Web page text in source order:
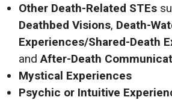
Other Death-Related STEs
Deathbed Visions, Death-
Experiences/Shared-Death
andAfter-Death
Mystical Experiences
Psychic or Intuitive